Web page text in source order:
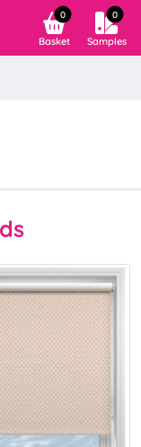
0
Basket
0
Samples